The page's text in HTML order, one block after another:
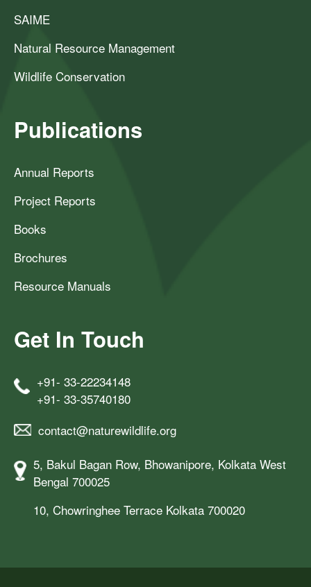
SAIME
Natural Resource Management
Wildlife Conservation
Publications
Annual Reports
Project Reports
Books
Brochures
Resource Manuals
Get In Touch
+91- 33-22234148
+91- 33-35740180
contact@naturewildlife.org
5, Bakul Bagan Row, Bhowanipore, Kolkata West
Bengal 700025
10, Chowringhee Terrace Kolkata 700020